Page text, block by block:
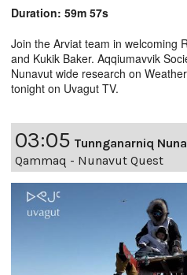
Duration: 59m 57s
Join the Arviat team in welcoming
and Kukik Baker. Aqqiumavvik
Nunavut wide research on
tonight on Uvagut TV.
03:05 Tunnganarniq
Qammaq - Nunavut Quest